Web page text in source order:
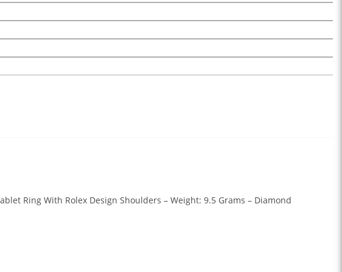
Ring With Rolex Design Shoulders – Weight: 9.5 Grams – Diamond